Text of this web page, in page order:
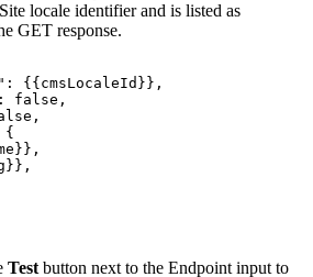
locale identifier and is listed as
GET response.
: { {cmsLocaleId }},
: false ,
,
{
}},
}},
Test button next to the Endpoint input to